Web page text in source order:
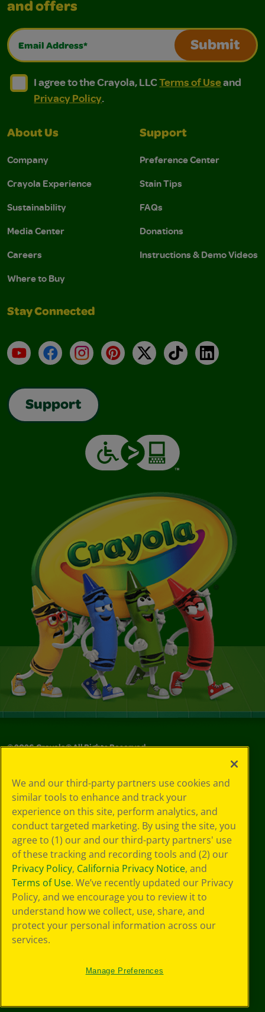
and offers
Email Address*
Submit
I agree to the Crayola, LLC Terms of Use and
I agree to the Crayola, LLC Terms of Use and Privacy
I agree to the Crayola, LLCTerms of Useand
Privacy Policy.
About Us
Company
Crayola Experience
Sustainability
Media Center
Careers
Where to Buy
Support
Preference Center
Stain Tips
FAQs
Donations
Instructions & Demo Videos
Stay Connected
YouTubeFacebookInstagramPinterest
X TikTokLinkedIn
Support
©2026Crayola® All Rights Reserved.
Choices
Privacy Policy
SMS Terms
GDPR
CA Privacy Notice
Cookie
Preferences
Terms of Use
Web Accessibility
We and our third-party partners use cookies and
similar tools to enhance and track your
experience on this site, perform analytics, and
conduct targeted marketing. By using the site, you
agree to (1) our and our third-party partners' use
of these tracking and recording tools and (2) our
Privacy Policy, California Privacy Notice, and
Terms of Use. We’ve recently updated our Privacy
Policy, and we encourage you to review it to
understand how we collect, use, share, and
protect your personal information across our
services.
Manage Preferences